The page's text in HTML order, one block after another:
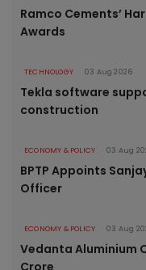
Ramco Cements’
Awards
TECHNOLOGY 03 Aug 2026
Tekla software
construction
ECONOMY & POLICY 03 Aug
BPTP Appoints
Officer
ECONOMY & POLICY 03 Aug
Vedanta Aluminium
Crore